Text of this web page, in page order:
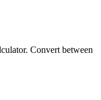
Convert between